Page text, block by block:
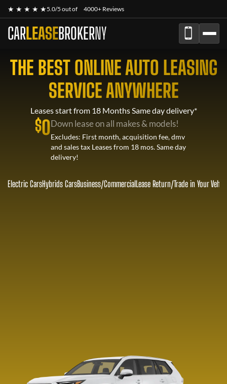
★ ★ ★ ★ ★5.0/5 out of 4000+ Reviews
CARLEASEBROKERNY
THE BEST ONLINE AUTO LEASING
SERVICE ANYWHERE
Leases start from 18 Months Same day delivery*
$0Down lease on all makes & models!
Excludes: First month, acquisition fee, dmv
and sales tax Leases from 18 mos. Same day
delivery!
Electric CarsHybrids CarsBusiness/CommercialLease Return/Trade in Your